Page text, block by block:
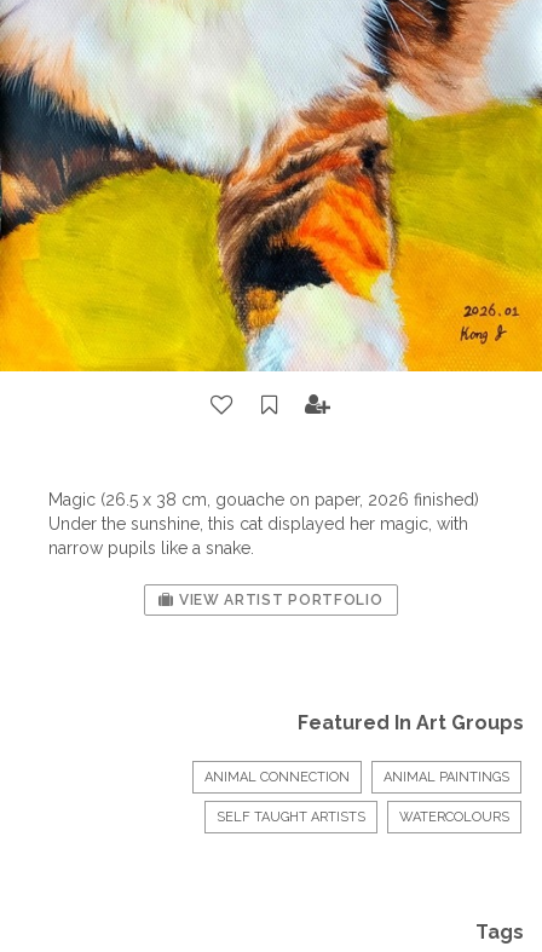
Magic (26.5 x 38 cm, gouache on paper, 2026 finished)
Under the sunshine, this cat displayed her magic, with
narrow pupils like a snake.
VIEW ARTIST PORTFOLIO
Featured In Art Groups
ANIMAL CONNECTION ANIMAL PAINTINGS
SELF TAUGHT ARTISTS WATERCOLOURS
Tags